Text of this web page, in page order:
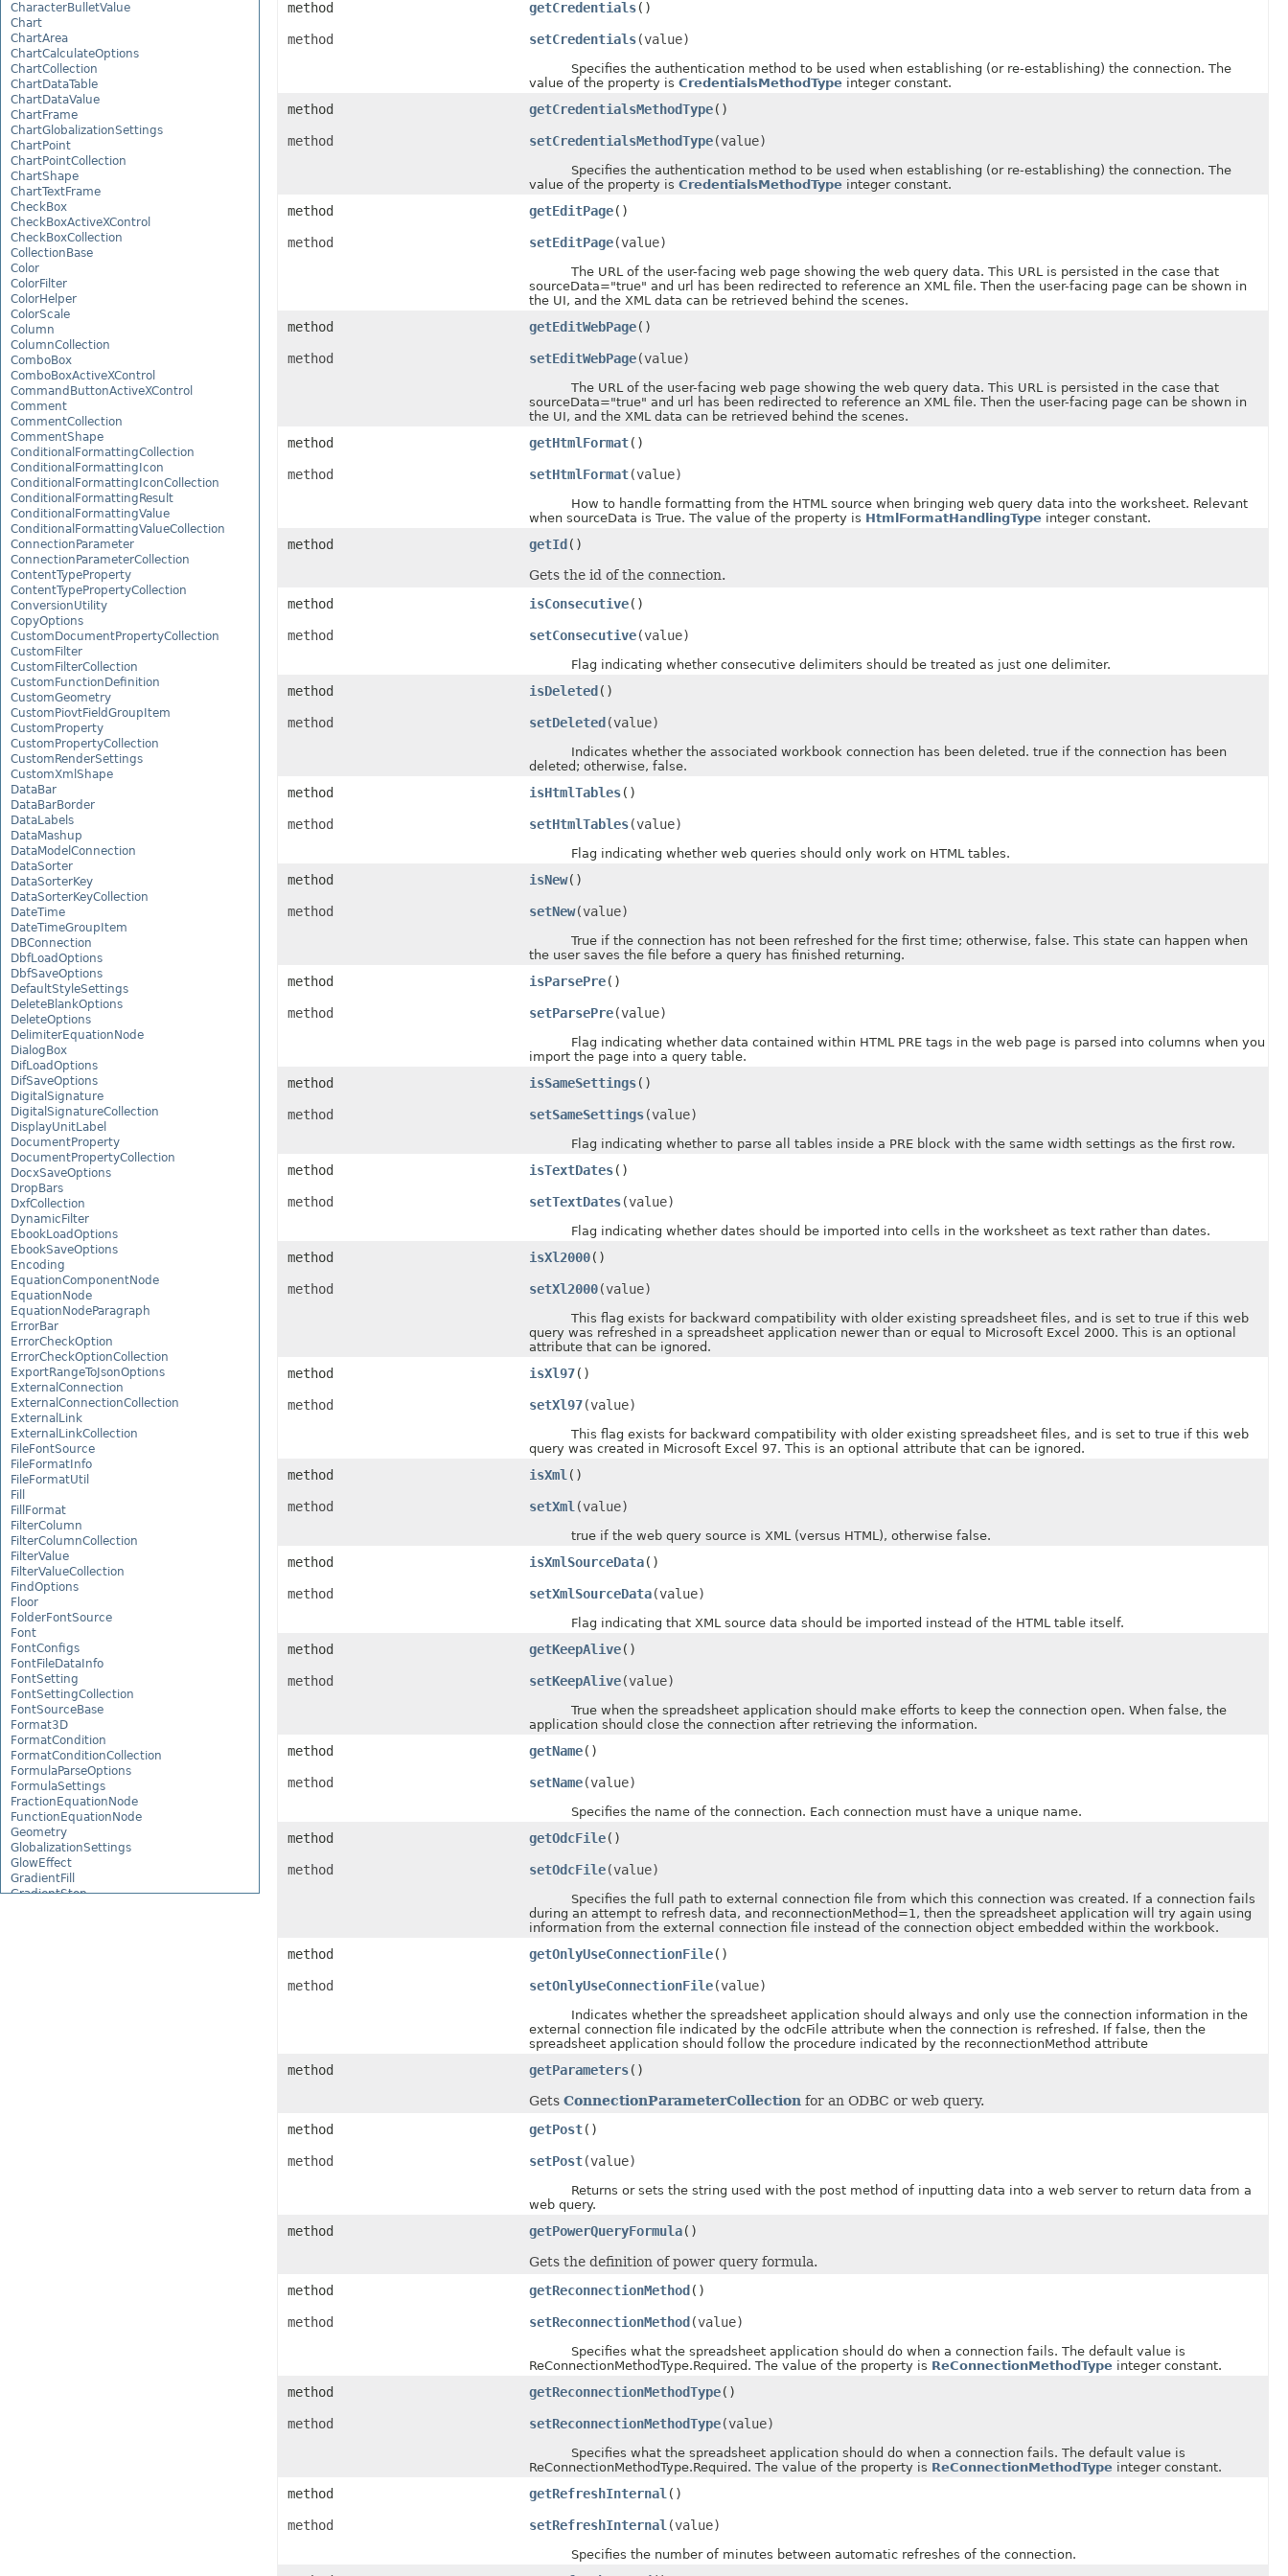
CharacterBulletValue
Chart
ChartArea
ChartCalculateOptions
ChartCollection
ChartDataTable
ChartDataValue
ChartFrame
ChartGlobalizationSettings
ChartPoint
ChartPointCollection
ChartShape
ChartTextFrame
CheckBox
CheckBoxActiveXControl
CheckBoxCollection
CollectionBase
Color
ColorFilter
ColorHelper
ColorScale
Column
ColumnCollection
ComboBox
ComboBoxActiveXControl
CommandButtonActiveXControl
Comment
CommentCollection
CommentShape
ConditionalFormattingCollection
ConditionalFormattingIcon
ConditionalFormattingIconCollection
ConditionalFormattingResult
ConditionalFormattingValue
ConditionalFormattingValueCollection
ConnectionParameter
ConnectionParameterCollection
ContentTypeProperty
ContentTypePropertyCollection
ConversionUtility
CopyOptions
CustomDocumentPropertyCollection
CustomFilter
CustomFilterCollection
CustomFunctionDefinition
CustomGeometry
CustomPiovtFieldGroupItem
CustomProperty
CustomPropertyCollection
CustomRenderSettings
CustomXmlShape
DataBar
DataBarBorder
DataLabels
DataMashup
DataModelConnection
DataSorter
DataSorterKey
DataSorterKeyCollection
DateTime
DateTimeGroupItem
DBConnection
DbfLoadOptions
DbfSaveOptions
DefaultStyleSettings
DeleteBlankOptions
DeleteOptions
DelimiterEquationNode
DialogBox
DifLoadOptions
DifSaveOptions
DigitalSignature
DigitalSignatureCollection
DisplayUnitLabel
DocumentProperty
DocumentPropertyCollection
DocxSaveOptions
DropBars
DxfCollection
DynamicFilter
EbookLoadOptions
EbookSaveOptions
Encoding
EquationComponentNode
EquationNode
EquationNodeParagraph
ErrorBar
ErrorCheckOption
ErrorCheckOptionCollection
ExportRangeToJsonOptions
ExternalConnection
ExternalConnectionCollection
ExternalLink
ExternalLinkCollection
FileFontSource
FileFormatInfo
FileFormatUtil
Fill
FillFormat
FilterColumn
FilterColumnCollection
FilterValue
FilterValueCollection
FindOptions
Floor
FolderFontSource
Font
FontConfigs
FontFileDataInfo
FontSetting
FontSettingCollection
FontSourceBase
Format3D
FormatCondition
FormatConditionCollection
FormulaParseOptions
FormulaSettings
FractionEquationNode
FunctionEquationNode
Geometry
GlobalizationSettings
GlowEffect
GradientFill
GradientStop
method getCredentials()
method setCredentials(value)
Specifies the authentication method to be used when establishing (or re-establishing) the connection. The
value of the property is CredentialsMethodTypeinteger constant.
method getCredentialsMethodType()
method setCredentialsMethodType(value)
Specifies the authentication method to be used when establishing (or re-establishing) the connection. The
value of the property is CredentialsMethodTypeinteger constant.
method getEditPage()
method setEditPage(value)
The URL of the user-facing web page showing the web query data. This URL is persisted in the case that
sourceData="true" and url has been redirected to reference an XML file. Then the user-facing page can be shown in
the UI, and the XML data can be retrieved behind the scenes.
method getEditWebPage()
method setEditWebPage(value)
The URL of the user-facing web page showing the web query data. This URL is persisted in the case that
sourceData="true" and url has been redirected to reference an XML file. Then the user-facing page can be shown in
the UI, and the XML data can be retrieved behind the scenes.
method getHtmlFormat()
method setHtmlFormat(value)
How to handle formatting from the HTML source when bringing web query data into the worksheet. Relevant
when sourceData is True. The value of the property is HtmlFormatHandlingTypeinteger constant.
method getId ()
Gets the id of the connection.
method
isConsecutive()
method setConsecutive(value)
Flag indicating whether consecutive delimiters should be treated as just one delimiter.
method isDeleted ()
method setDeleted (value)
Indicates whether the associated workbook connection has been deleted. true if the connection has been
deleted; otherwise, false.
method isHtmlTables()
method setHtmlTables(value)
Flag indicating whether web queries should only work on HTML tables.
method isNew()
method setNew(value)
True if the connection has not been refreshed for the first time; otherwise, false. This state can happen when
the user saves the file before a query has finished returning.
method isParsePre()
method setParsePre(value)
Flag indicating whether data contained within HTML PRE tags in the web page is parsed into columns when you
import the page into a query table.
method isSameSettings()
method setSameSettings(value)
Flag indicating whether to parse all tables inside a PRE block with the same width settings as the first row.
method isTextDates()
method setTextDates(value)
Flag indicating whether dates should be imported into cells in the worksheet as text rather than dates.
method isXl2000()
method setXl2000(value)
This flag exists for backward compatibility with older existing spreadsheet files, and is set to true if this web
query was refreshed in a spreadsheet application newer than or equal to Microsoft Excel 2000. This is an optional
attribute that can be ignored.
method isXl97()
method setXl97(value)
This flag exists for backward compatibility with older existing spreadsheet files, and is set to true if this web
query was created in Microsoft Excel 97. This is an optional attribute that can be ignored.
method isXml ()
method setXml (value)
true if the web query source is XML (versus HTML), otherwise false.
method isXmlSourceData()
method setXmlSourceData(value)
Flag indicating that XML source data should be imported instead of the HTML table itself.
method getKeepAlive()
method setKeepAlive(value)
True when the spreadsheet application should make efforts to keep the connection open. When false, the
application should close the connection after retrieving the information.
method getName()
method setName(value)
Specifies the name of the connection. Each connection must have a unique name.
method getOdcFile()
method setOdcFile(value)
Specifies the full path to external connection file from which this connection was created. If a connection fails
during an attempt to refresh data, and reconnectionMethod=1, then the spreadsheet application will try again using
information from the external connection file instead of the connection object embedded within the workbook.
method getOnlyUseConnectionFile()
method setOnlyUseConnectionFile(value)
Indicates whether the spreadsheet application should always and only use the connection information in the
external connection file indicated by the odcFile attribute when the connection is refreshed. If false, then the
spreadsheet application should follow the procedure indicated by the reconnectionMethod attribute
method getParameters()
Gets ConnectionParameterCollection for an ODBC or web query.
method
getPost()
method setPost(value)
Returns or sets the string used with the post method of inputting data into a web server to return data from a
web query.
method getPowerQueryFormula()
Gets the definition of power query formula.
method
getReconnectionMethod ()
method setReconnectionMethod (value)
Specifies what the spreadsheet application should do when a connection fails. The default value is
ReConnectionMethodType.Required. The value of the property is ReConnectionMethodTypeinteger constant.
method getReconnectionMethodType()
method setReconnectionMethodType(value)
Specifies what the spreadsheet application should do when a connection fails. The default value is
ReConnectionMethodType.Required. The value of the property is ReConnectionMethodTypeinteger constant.
method getRefreshInternal ()
method setRefreshInternal (value)
Specifies the number of minutes between automatic refreshes of the connection.